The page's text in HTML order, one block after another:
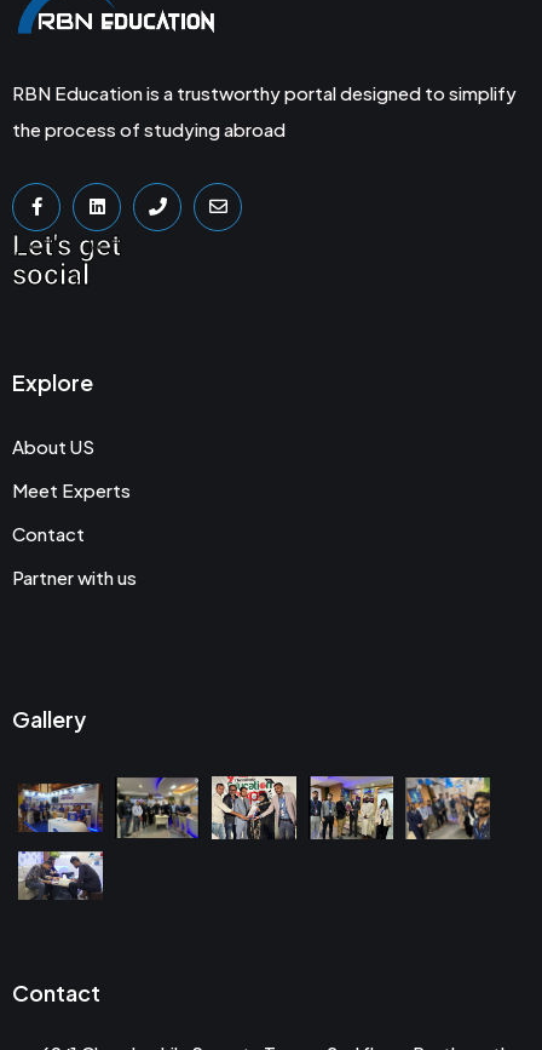
RBN Education is a trustworthy portal designed to simplify
the process of studying abroad
Let's get
social
Explore
About US
Meet Experts
Contact
Partner with us
Gallery
Contact